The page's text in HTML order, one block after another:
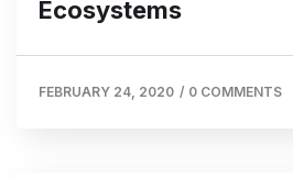
Ecosystems
FEBRUARY 24, 2020 / 0 COMMENTS